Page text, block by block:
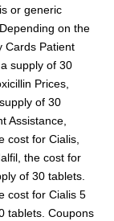
or generic
on the
Cards Patient
supply of 30
Prices,
of 30
Assistance,
cost for Cialis,
the cost for
of 30 tablets.
cost for Cialis 5
tablets. Coupons